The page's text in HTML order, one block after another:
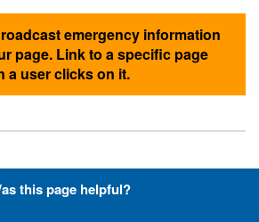
emergency information
page. Link to a specific page
a user clicks on it.
with Font-Awesome
this page helpful?